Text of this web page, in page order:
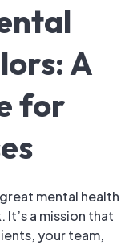
A
for
mental health
It’s a mission that
your team,